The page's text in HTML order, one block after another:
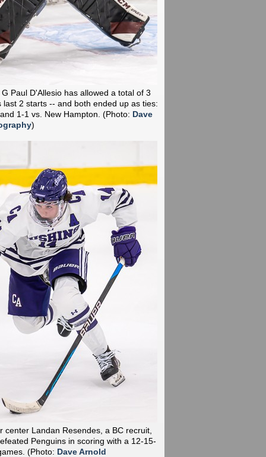
Paul D'Allesio has allowed a total of 3
last 2 starts -- and both ended up as ties:
1-1 vs. New Hampton. (Photo: Dave
)
center Landan Resendes, a BC recruit,
Penguins in scoring with a 12-15-
(Photo: Dave Arnold